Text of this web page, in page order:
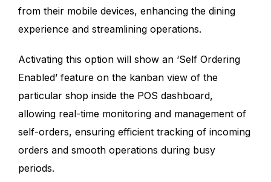
from their mobile devices, enhancing the dining
experience and streamlining operations.
Activating this option will show an ‘Self Ordering
Enabled’ feature on the kanban view of the
particular shop inside the POS dashboard,
allowing real-time monitoring and management of
self-orders, ensuring efficient tracking of incoming
orders and smooth operations during busy
periods.